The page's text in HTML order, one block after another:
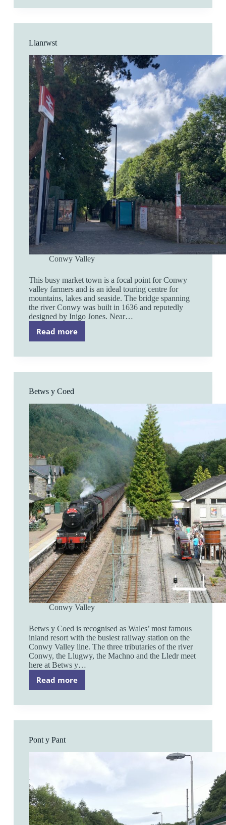
Llanrwst
Conwy Valley
This busy market town is a focal point for Conwy
valley farmers and is an ideal touring centre for
mountains, lakes and seaside. The bridge spanning
the river Conwy was built in 1636 and reputedly
designed by Inigo Jones. Near…
Read more
Llanrwst
Betws y Coed
Conwy Valley
Betws y Coed is recognised as Wales’ most famous
inland resort with the busiest railway station on the
Conwy Valley line. The three tributaries of the river
Conwy, the Llugwy, the Machno and the Lledr meet
here at Betws y…
Read more
Betws
Coed
Pont y Pant